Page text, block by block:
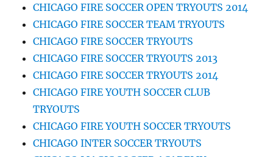
CHICAGO FIRE SOCCER OPEN TRYOUTS 2014
CHICAGO FIRE SOCCER TEAM TRYOUTS
CHICAGO FIRE SOCCER TRYOUTS
CHICAGO FIRE SOCCER TRYOUTS 2013
CHICAGO FIRE SOCCER TRYOUTS 2014
CHICAGO FIRE YOUTH SOCCER CLUB
TRYOUTS
CHICAGO FIRE YOUTH SOCCER TRYOUTS
CHICAGO INTER SOCCER TRYOUTS